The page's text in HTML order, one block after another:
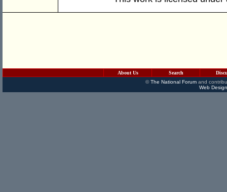
About Us Search
©The National Forumand
Web